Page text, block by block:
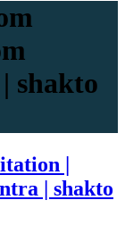
shakto
|
| shakto